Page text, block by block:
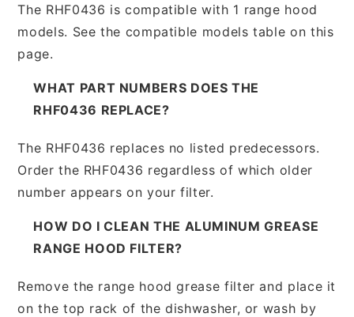
The RHF0436 is compatible with 1 range hood
models. See the compatible models table on this
page.
WHAT PART NUMBERS DOES THE
RHF0436 REPLACE?
The RHF0436 replaces no listed predecessors.
Order the RHF0436 regardless of which older
number appears on your filter.
HOW DO I CLEAN THE ALUMINUM GREASE
RANGE HOOD FILTER?
Remove the range hood grease filter and place it
on the top rack of the dishwasher, or wash by